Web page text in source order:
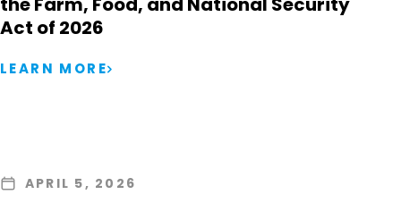
Act of 2026
LEARN MORE
APRIL 5, 2026